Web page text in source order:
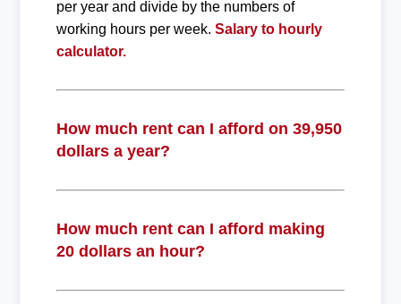
per year and divide by the numbers of
working hours per week. Salary to hourly
calculator.
How much rent can I afford on 39,950
dollars a year?
How much rent can I afford making
20 dollars an hour?